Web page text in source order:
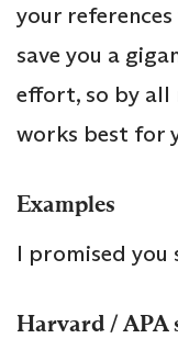
your
save you a
effort, so by all
works best for
Examples
I promised you
Harvard / APA